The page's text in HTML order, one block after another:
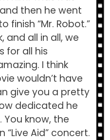
then he went
finish “Mr. Robot.”
and all in all, we
for all his
I think
wouldn’t have
give you a pretty
dedicated he
know, the
Aid” concert.